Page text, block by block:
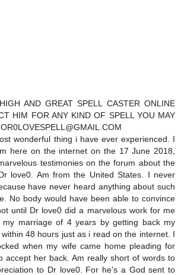
AND GREAT SPELL CASTER ONLINE
HIM FOR ANY KIND OF SPELL YOU MAY
wonderful thing i have ever experienced. I
here on the internet on the 17 June 2018,
testimonies on the forum about the
love0. Am from the United States. I never
have never heard anything about such
No body would have been able to convince
until Dr love0 did a marvelous work for me
my marriage of 4 years by getting back my
48 hours just as i read on the internet. I
when my wife came home pleading for
accept her back. Am really short of words to
to Dr love0. For he's a God sent to